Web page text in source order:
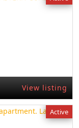
View listing
Active